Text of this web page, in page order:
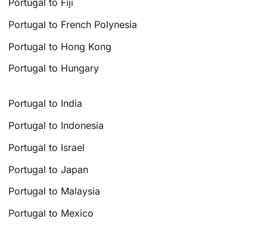
Portugal to French Polynesia
Portugal to Hong Kong
Portugal to Hungary
Portugal to India
Portugal to Indonesia
Portugal to Israel
Portugal to Japan
Portugal to Malaysia
Portugal to Mexico